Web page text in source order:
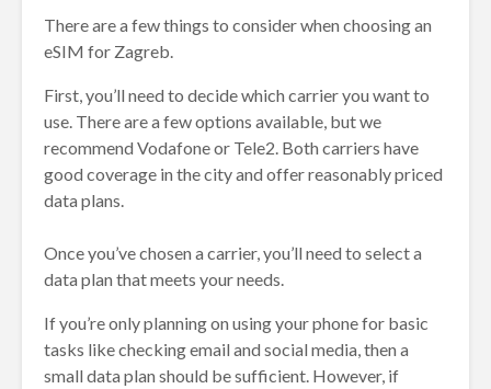
There are a few things to consider when choosing an
eSIM for Zagreb.
First, you’ll need to decide which carrier you want to
use. There are a few options available, but we
recommend Vodafone or Tele2. Both carriers have
good coverage in the city and offer reasonably priced
data plans.
Once you’ve chosen a carrier, you’ll need to select a
data plan that meets your needs.
If you’re only planning on using your phone for basic
tasks like checking email and social media, then a
small data plan should be sufficient. However, if